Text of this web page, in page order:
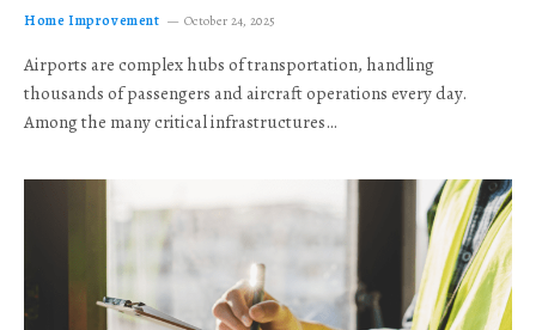
Home Improvement October 24, 2025
Airports are complex hubs of transportation, handling
thousands of passengers and aircraft operations every day.
Among the many critical infrastructures…